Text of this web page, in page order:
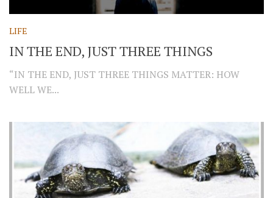
LIFE
IN THE END, JUST THREE THINGS
“IN THE END, JUST THREE THINGS MATTER: HOW
WELL WE...